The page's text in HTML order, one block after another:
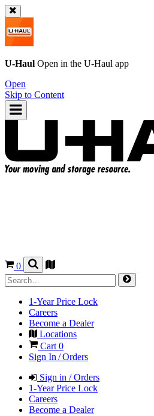
U-Haul Open in the U-Haul app
Open
Skip to Content
0
1-Year Price Lock
Careers
Become a Dealer
Locations
Cart 0
Sign In / Orders
Sign in / Orders
1-Year Price Lock
Careers
Become a Dealer